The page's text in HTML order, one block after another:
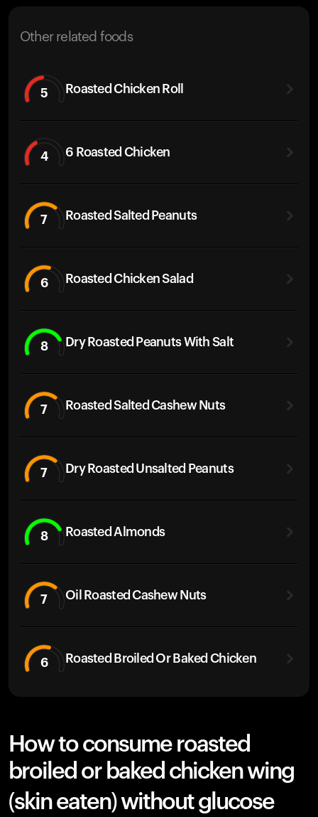
Other related foods
5 Roasted Chicken Roll
4 6 Roasted Chicken
7 Roasted Salted Peanuts
6 Roasted Chicken Salad
8 Dry Roasted Peanuts With Salt
7 Roasted Salted Cashew Nuts
7 Dry Roasted Unsalted Peanuts
8 Roasted Almonds
7 Oil Roasted Cashew Nuts
6 Roasted Broiled Or Baked Chicken
How to consume roasted
broiled or baked chicken wing
(skin eaten) without glucose